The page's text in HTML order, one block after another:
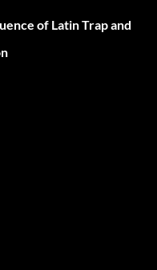
of Latin Trap and